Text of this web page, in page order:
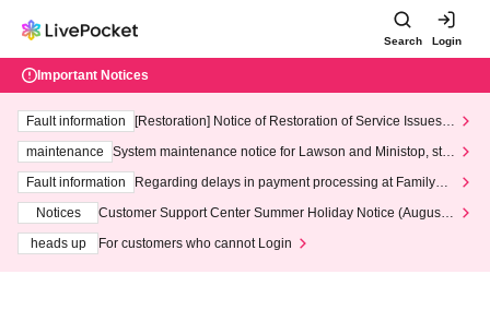
Search Login
Important Notices
Fault information
[Restoration] Notice of Restoration of Service Issues R
maintenance
System maintenance notice for Lawson and Ministop, star
ting at 3:00 AM on Wednesday (Wed)
Fault information
Regarding delays in payment processing at FamilyMa
Notices
Customer Support Center Summer Holiday Notice (August 1
heads up
For customers who cannot Login